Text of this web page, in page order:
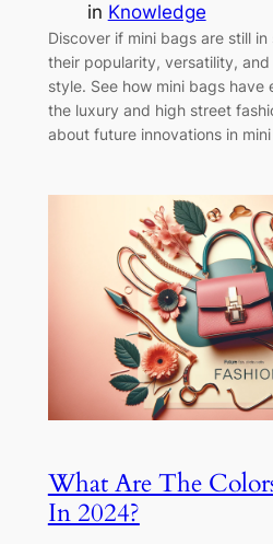
in Knowledge
Discover if mini bags are still
their popularity, versatility,
style. See how mini bags have
the luxury and high street
about future innovations in
What Are The
In 2024?